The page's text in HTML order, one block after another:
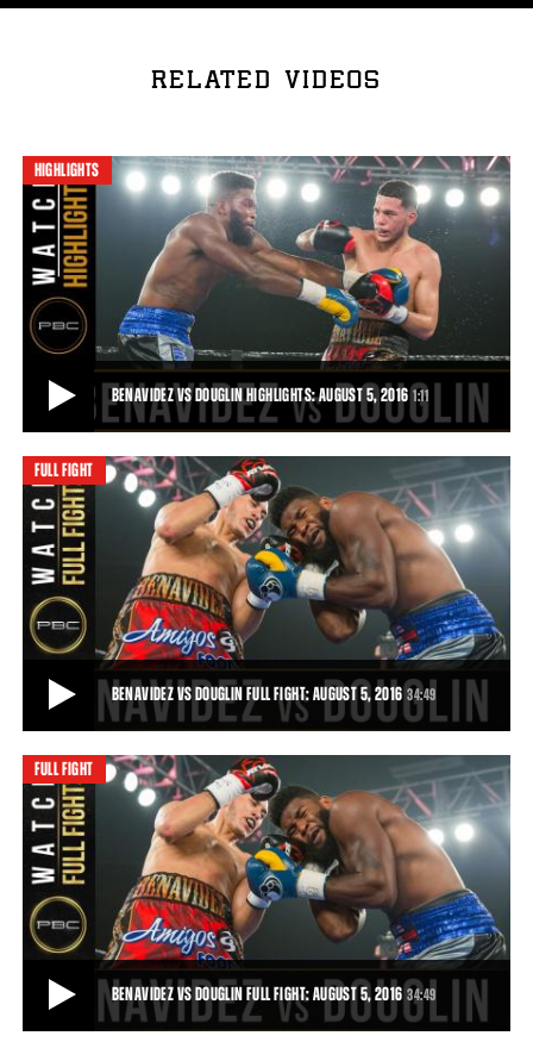
RELATED VIDEOS
HIGHLIGHTS
BENAVIDEZ VS DOUGLIN HIGHLIGHTS: AUGUST 5, 2016 1:11
BENAVIDEZ VS DOUGLIN HIGHLIGHTS: AUGUST 5, 2016
Powerful 19-year-old prospect David Benavidez broke down Denis
Douglin to gain a 10th-round TKO.
1:11• AUG 05, 2016
FULL FIGHT
BENAVIDEZ VS DOUGLIN FULL FIGHT: AUGUST 5, 2016 34:49
BENAVIDEZ VS DOUGLIN FULL FIGHT: AUGUST 5, 2016
Powerful 19-year-old prospect David Benavidez broke down Denis
Douglin to gain a 10th-round TKO.
34:49• AUG 05, 2016
FULL FIGHT
BENAVIDEZ VS DOUGLIN FULL FIGHT: AUGUST 5, 2016 34:49